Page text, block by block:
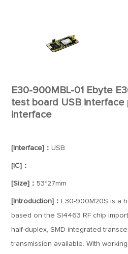
E30-900MBL-01 Ebyte
test board USB interface
interface
[Interface]：USB
[IC]：-
[Size]：53*27mm
[Introduction]： E30-900M20S is a
based on the SI4463 RF chip
half-duplex, SMD integrated
transmission available. With